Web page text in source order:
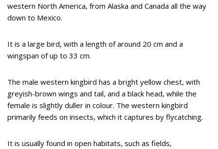
western North America, from Alaska and Canada all the way
down to Mexico.
It is a large bird, with a length of around 20 cm and a
wingspan of up to 33 cm.
The male western kingbird has a bright yellow chest, with
greyish-brown wings and tail, and a black head, while the
female is slightly duller in colour. The western kingbird
primarily feeds on insects, which it captures by flycatching.
It is usually found in open habitats, such as fields,